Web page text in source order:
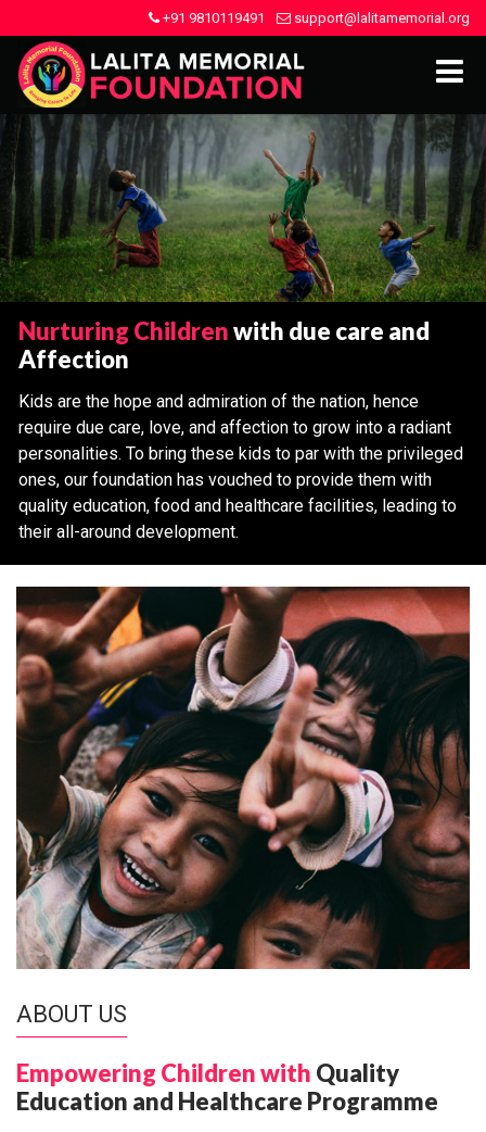
+91 9810119491 support@lalitamemorial.org
Nurturing Childrenwith due care and
Affection
Kids are the hope and admiration of the nation, hence
require due care, love, and affection to grow into a radiant
personalities. To bring these kids to par with the privileged
ones, our foundation has vouched to provide them with
quality education, food and healthcare facilities, leading to
their all-around development.
ABOUT US
Empowering Children with Quality
Education and Healthcare Programme